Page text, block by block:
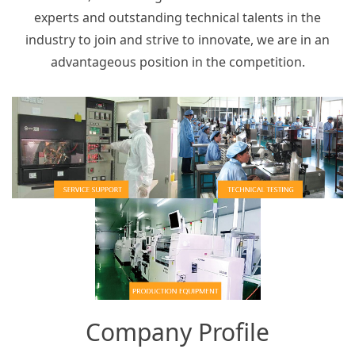
experts and outstanding technical talents in the
industry to join and strive to innovate, we are in an
advantageous position in the competition.
Company Profile